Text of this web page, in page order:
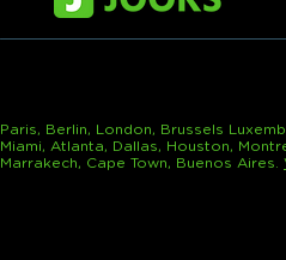
Paris, Berlin, London, Brussels
Miami, Atlanta, Dallas, Houston,
Marrakech, Cape Town, Buenos Aires.